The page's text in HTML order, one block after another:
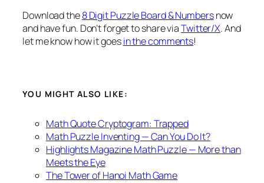
Download the8 Digit Puzzle Board & Numbersnow
and have fun. Don’t forget to share viaTwitter/X. And
let me know how it goesin the comments!
YOU MIGHT ALSO LIKE:
Math Quote Cryptogram: Trapped
Math Puzzle Inventing — Can You Do It?
Highlights Magazine Math Puzzle — More than
Meets the Eye
The Tower of Hanoi Math Game